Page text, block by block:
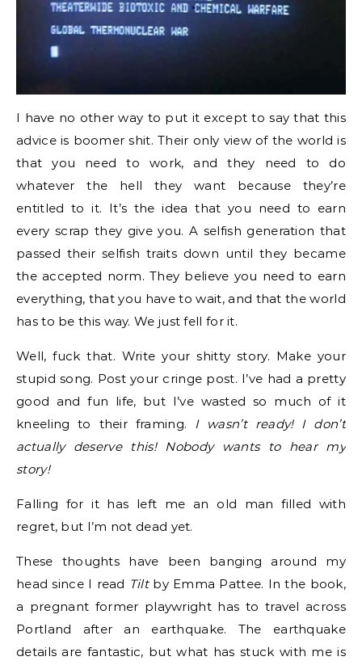
I have no other way to put it except to say that this
advice is boomer shit. Their only view of the world is
that you need to work, and they need to do
whatever the hell they want because they’re
entitled to it. It’s the idea that you need to earn
every scrap they give you. A selfish generation that
passed their selfish traits down until they became
the accepted norm. They believe you need to earn
everything, that you have to wait, and that the world
has to be this way. We just fell for it.
Well, fuck that. Write your shitty story. Make your
stupid song. Post your cringe post. I’ve had a pretty
good and fun life, but I’ve wasted so much of it
kneeling to their framing. I wasn’t ready! I don’t
actually deserve this! Nobody wants to hear my
story!
Falling for it has left me an old man filled with
regret, but I’m not dead yet.
These thoughts have been banging around my
head since I read Tiltby Emma Pattee. In the book,
a pregnant former playwright has to travel across
Portland after an earthquake. The earthquake
details are fantastic, but what has stuck with me is